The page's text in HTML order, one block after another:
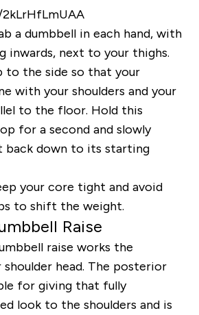
a dumbbell in each hand, with
inwards, next to your thighs.
to the side so that your
with your shoulders and your
to the floor. Hold this
for a second and slowly
back down to its starting
your core tight and avoid
to shift the weight.
Raise
raise works the
head. The posterior
for giving that fully
look to the shoulders and is